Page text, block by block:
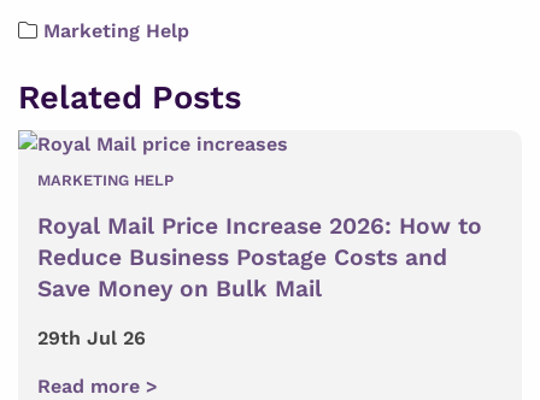
Marketing Help
Related Posts
MARKETING HELP
Royal Mail Price Increase 2026: How to
Reduce Business Postage Costs and
Save Money on Bulk Mail
29th Jul 26
Read more >